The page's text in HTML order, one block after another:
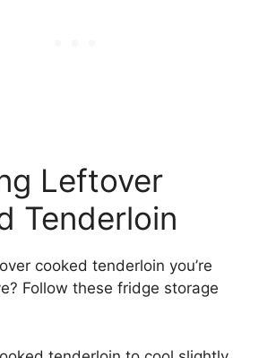
Leftover
Tenderloin
cooked tenderloin you’re
Follow these fridge storage